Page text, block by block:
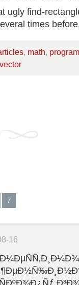
ugly find-
times
, math,
vector
7
16